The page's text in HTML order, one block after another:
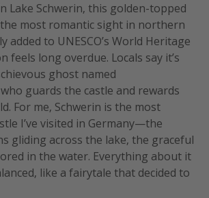
Lake Schwerin, this golden-topped
most romantic sight in northern
added to UNESCO’s World Heritage
feels long overdue. Locals say it’s
ghost named
guards the castle and rewards
For me, Schwerin is the most
I’ve visited in Germany—the
gliding across the lake, the graceful
in the water. Everything about it
like a fairytale that decided to